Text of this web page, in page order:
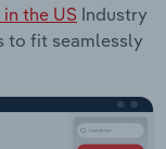
the US Industry
to fit seamlessly